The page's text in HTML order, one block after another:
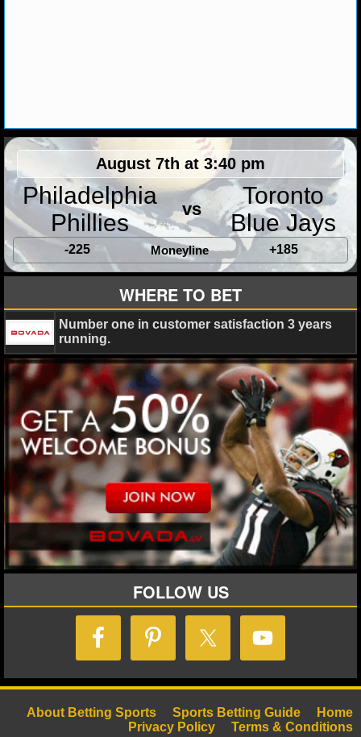
MLB ODDS
MLB GAME LOGS
MLB TEAMS
SPORTSBOOKS
HANDICAPPERS
BLOG
August 7th at 3:40 pm
Philadelphia
Phillies
vs
Toronto
Blue Jays
-225 Moneyline +185
WHERE TO BET
Number one in customer satisfaction 3 years
running.
FOLLOW US
Home
Sports Betting Guide
About Betting Sports
Terms & Conditions
Privacy Policy